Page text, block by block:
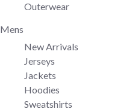
Outerwear
Mens
New Arrivals
Jerseys
Jackets
Hoodies
Sweatshirts